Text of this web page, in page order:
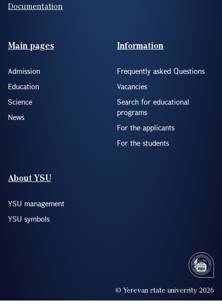
Documentation
Footer(ENG)
Main pages
Admission
Education
Science
News
Information
Frequently asked Questions
Vacancies
Search for educational
programs
For the applicants
For the students
About YSU
YSU management
YSU symbols
© Yerevan state university 2026